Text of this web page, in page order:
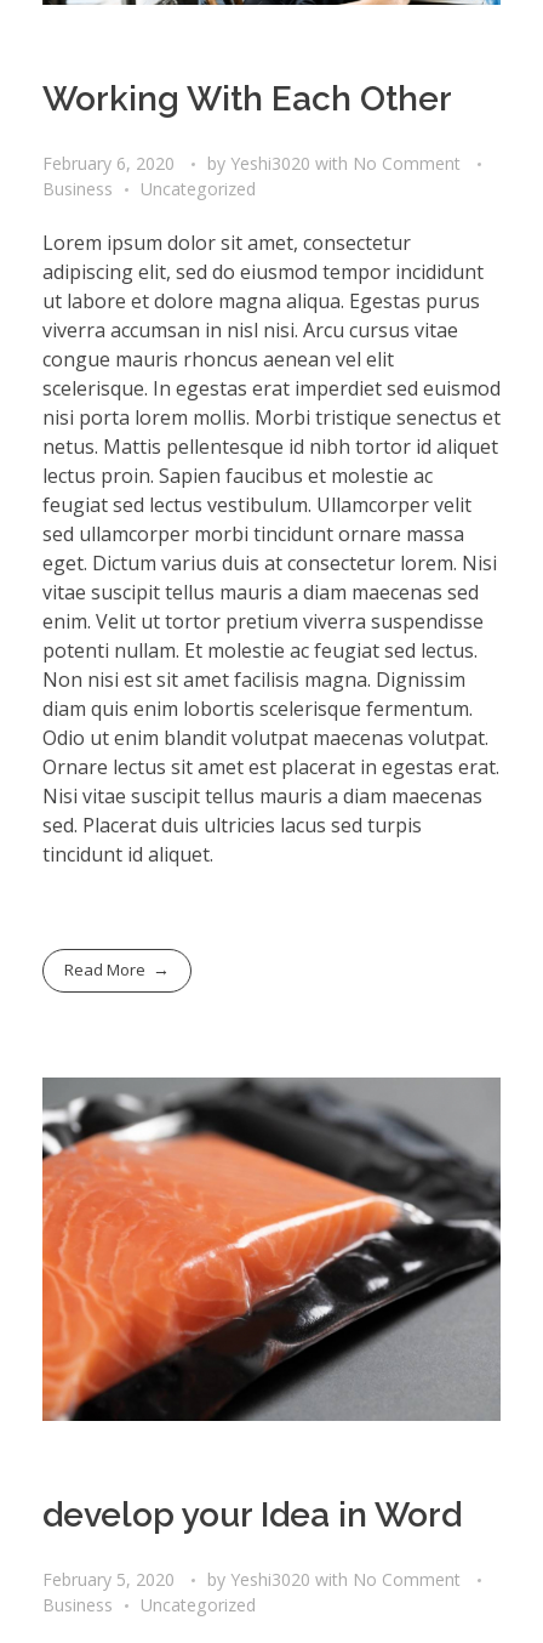
Working With Each Other
February 6, 2020 by Yeshi3020 with No Comment
Business
Uncategorized
Lorem ipsum dolor sit amet, consectetur
adipiscing elit, sed do eiusmod tempor incididunt
ut labore et dolore magna aliqua. Egestas purus
viverra accumsan in nisl nisi. Arcu cursus vitae
congue mauris rhoncus aenean vel elit
scelerisque. In egestas erat imperdiet sed euismod
nisi porta lorem mollis. Morbi tristique senectus et
netus. Mattis pellentesque id nibh tortor id aliquet
lectus proin. Sapien faucibus et molestie ac
feugiat sed lectus vestibulum. Ullamcorper velit
sed ullamcorper morbi tincidunt ornare massa
eget. Dictum varius duis at consectetur lorem. Nisi
vitae suscipit tellus mauris a diam maecenas sed
enim. Velit ut tortor pretium viverra suspendisse
potenti nullam. Et molestie ac feugiat sed lectus.
Non nisi est sit amet facilisis magna. Dignissim
diam quis enim lobortis scelerisque fermentum.
Odio ut enim blandit volutpat maecenas volutpat.
Ornare lectus sit amet est placerat in egestas erat.
Nisi vitae suscipit tellus mauris a diam maecenas
sed. Placerat duis ultricies lacus sed turpis
tincidunt id aliquet.
Read More
develop your Idea in Word
February 5, 2020 by Yeshi3020 with No Comment
Business
Uncategorized